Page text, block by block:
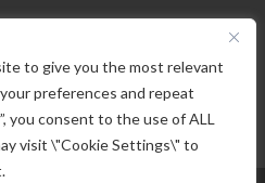
to give you the most relevant
preferences and repeat
you consent to the use of ALL
visit \"Cookie Settings\" to